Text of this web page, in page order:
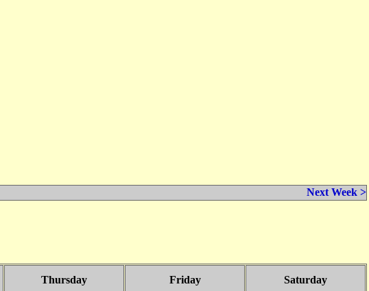
Next Week >
Thursday Friday Saturday